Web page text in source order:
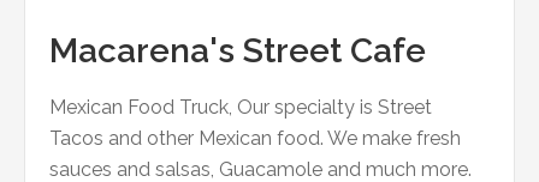
Macarena's Street Cafe
Mexican Food Truck, Our specialty is Street
Tacos and other Mexican food. We make fresh
sauces and salsas, Guacamole and much more.